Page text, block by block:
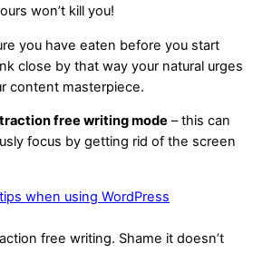
won’t kill you!
you have eaten before you start
close by that way your natural urges
content masterpiece.
free writing mode – this can
focus by getting rid of the screen
free writing. Shame it doesn’t